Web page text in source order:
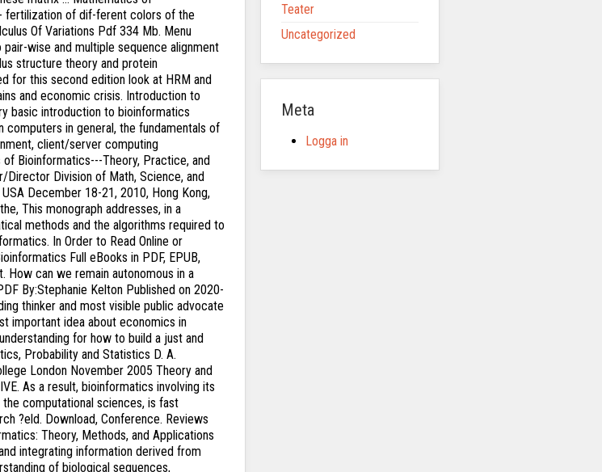
Teater
Uncategorized
Meta
Logga in